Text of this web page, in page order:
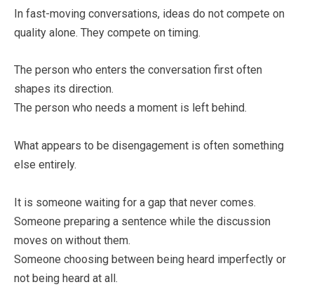
In fast-moving conversations, ideas do not compete on
quality alone. They compete on timing.
The person who enters the conversation first often
shapes its direction.
The person who needs a moment is left behind.
What appears to be disengagement is often something
else entirely.
It is someone waiting for a gap that never comes.
Someone preparing a sentence while the discussion
moves on without them.
Someone choosing between being heard imperfectly or
not being heard at all.